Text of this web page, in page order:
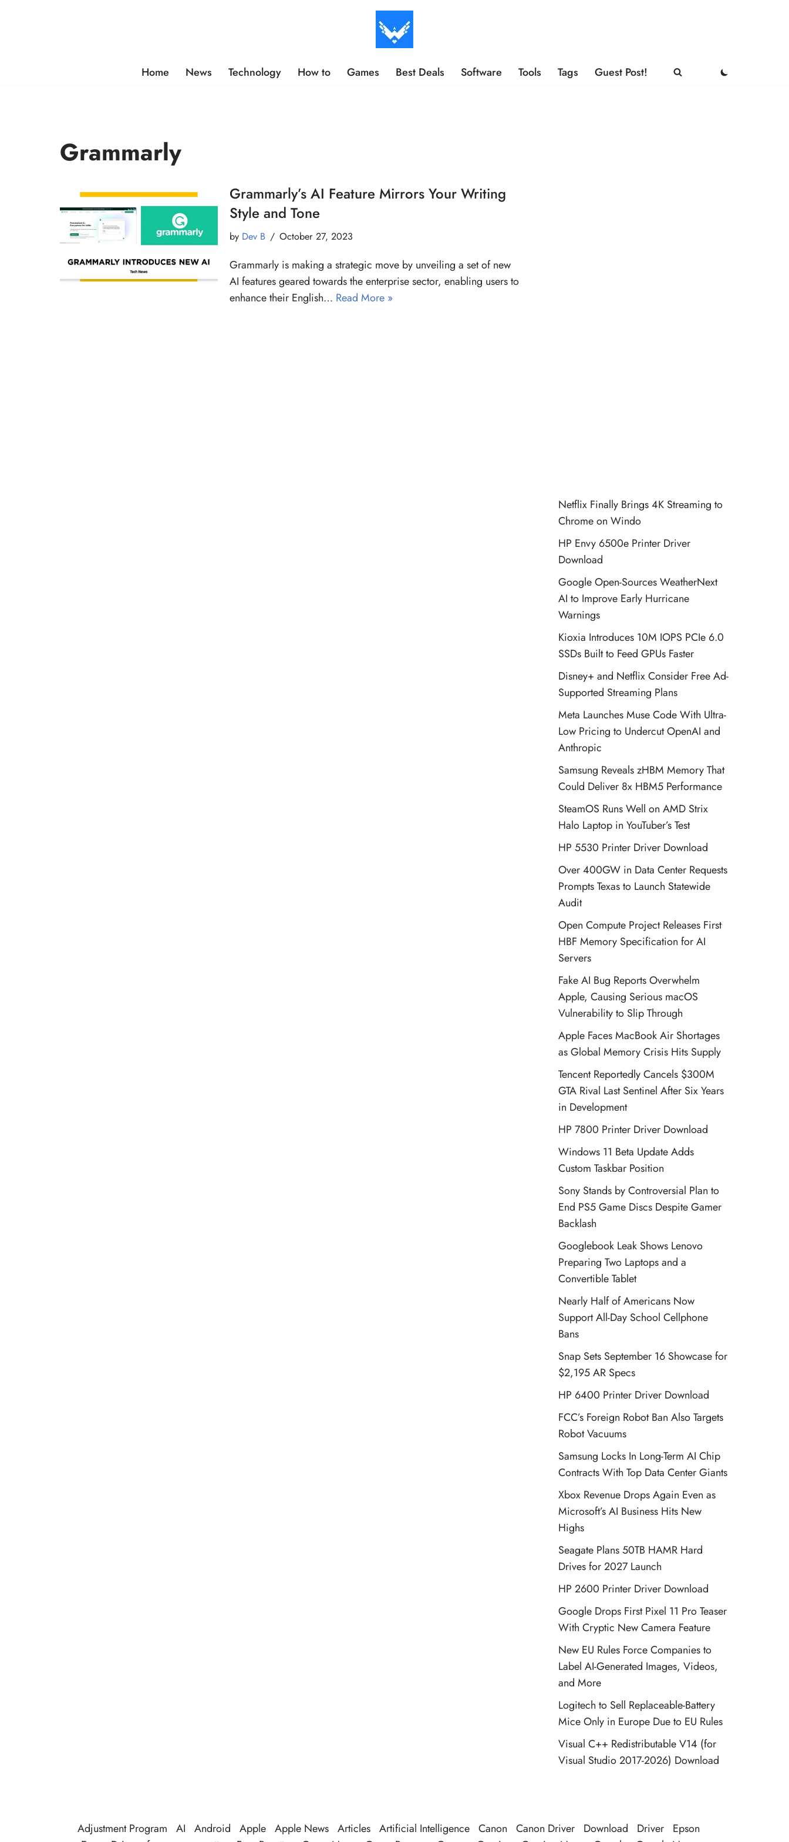
Home News Technology How to Games Best Deals Software Tools Tags Guest Post!
Grammarly
Grammarly’s AI Feature Mirrors Your Writing
Style and Tone
by Dev B October 27, 2023
Grammarly is making a strategic move by unveiling a set of new
AI features geared towards the enterprise sector, enabling users to
enhance their English… Read More »
Netflix Finally Brings 4K Streaming to
Chrome on Windo
HP Envy 6500e Printer Driver
Download
Google Open-Sources WeatherNext
AI to Improve Early Hurricane
Warnings
Kioxia Introduces 10M IOPS PCIe 6.0
SSDs Built to Feed GPUs Faster
Disney+ and Netflix Consider Free Ad-
Supported Streaming Plans
Meta Launches Muse Code With Ultra-
Low Pricing to Undercut OpenAI and
Anthropic
Samsung Reveals zHBM Memory That
Could Deliver 8x HBM5 Performance
SteamOS Runs Well on AMD Strix
Halo Laptop in YouTuber’s Test
HP 5530 Printer Driver Download
Over 400GW in Data Center Requests
Prompts Texas to Launch Statewide
Audit
Open Compute Project Releases First
HBF Memory Specification for AI
Servers
Fake AI Bug Reports Overwhelm
Apple, Causing Serious macOS
Vulnerability to Slip Through
Apple Faces MacBook Air Shortages
as Global Memory Crisis Hits Supply
Tencent Reportedly Cancels $300M
GTA Rival Last Sentinel After Six Years
in Development
HP 7800 Printer Driver Download
Windows 11 Beta Update Adds
Custom Taskbar Position
Sony Stands by Controversial Plan to
End PS5 Game Discs Despite Gamer
Backlash
Googlebook Leak Shows Lenovo
Preparing Two Laptops and a
Convertible Tablet
Nearly Half of Americans Now
Support All-Day School Cellphone
Bans
Snap Sets September 16 Showcase for
$2,195 AR Specs
HP 6400 Printer Driver Download
FCC’s Foreign Robot Ban Also Targets
Robot Vacuums
Samsung Locks In Long-Term AI Chip
Contracts With Top Data Center Giants
Xbox Revenue Drops Again Even as
Microsoft’s AI Business Hits New
Highs
Seagate Plans 50TB HAMR Hard
Drives for 2027 Launch
HP 2600 Printer Driver Download
Google Drops First Pixel 11 Pro Teaser
With Cryptic New Camera Feature
New EU Rules Force Companies to
Label AI-Generated Images, Videos,
and More
Logitech to Sell Replaceable-Battery
Mice Only in Europe Due to EU Rules
Visual C++ Redistributable V14 (for
Visual Studio 2017-2026) Download
Adjustment Program AI Android Apple Apple News Articles Artificial Intelligence Canon Canon Driver Download Driver
Epson